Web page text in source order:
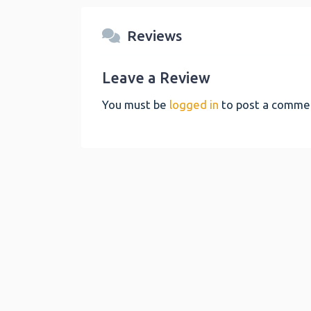
Reviews
Leave a Review
You must be logged in to post a